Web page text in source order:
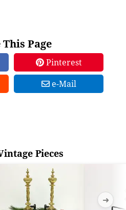
Page
Pinterest
e-Mail
Pieces
➜